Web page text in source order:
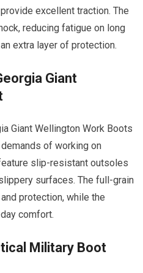
excellent traction. The
reducing fatigue on long
extra layer of protection.
Giant
Giant Wellington Work Boots
of working on
slip-resistant outsoles
surfaces. The full-grain
protection, while the
comfort.
Military Boot